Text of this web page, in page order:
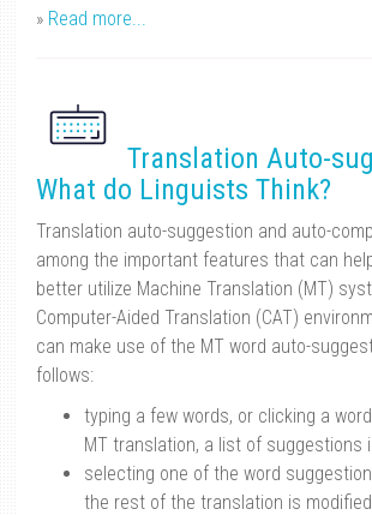
» Read more...
Translation Auto-
What do Linguists Think?
Translation auto-suggestion and auto-
among the important features that can
better utilize Machine Translation (MT)
Computer-Aided Translation (CAT)
can make use of the MT word auto-
follows:
typing a few words, or clicking a
MT translation, a list of suggestions
selecting one of the word
the rest of the translation is